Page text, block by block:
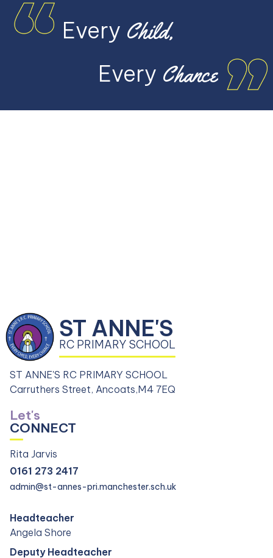
Every Child,
Every Chance
ST ANNE'S
RC PRIMARY SCHOOL
ST ANNE'S RC PRIMARY SCHOOL
Carruthers Street, Ancoats,M4 7EQ
Let's
CONNECT
Rita Jarvis
0161 273 2417
admin@st-annes-pri.manchester.sch.uk
Headteacher
Angela Shore
Deputy Headteacher